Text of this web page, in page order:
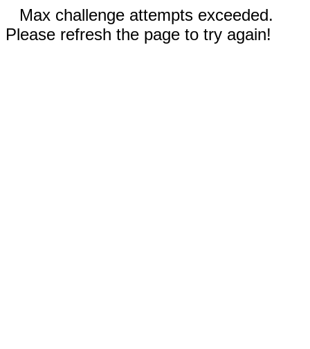
Max challenge attempts exceeded.
Please refresh the page to try again!